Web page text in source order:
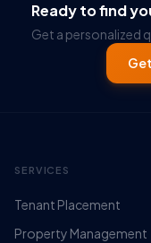
Ready to find
Get a personalized
SERVICES
Tenant Placement
Property Management